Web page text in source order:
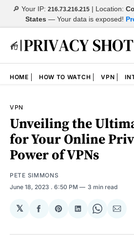
🔎 Your IP: 216.73.216.215 | Location:
States — Your data is exposed!
HOME HOW TO WATCH VPN
VPN
Unveiling the
for Your Online
Power of VPNs
PETE SIMMONS
June 18, 2023 . 6:50 PM 3 min read
𝕏
Share
Facebook
Share
Pinterest
Share
LinkedIn
Share